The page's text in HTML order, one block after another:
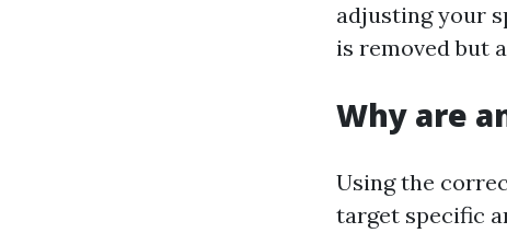
adjusting your
is removed but
Why are
Using the
target specific